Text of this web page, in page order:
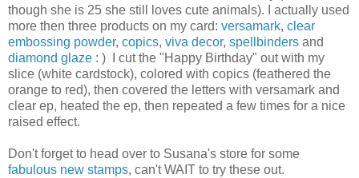
though she is 25 she still loves cute animals). I actually used
more then three products on my card: versamark, clear
embossing powder, copics, viva decor, spellbinders and
diamond glaze : ) I cut the "Happy Birthday" out with my
slice (white cardstock), colored with copics (feathered the
orange to red), then covered the letters with versamark and
clear ep, heated the ep, then repeated a few times for a nice
raised effect.
Don't forget to head over to Susana's store for some
fabulous new stamps, can't WAIT to try these out.